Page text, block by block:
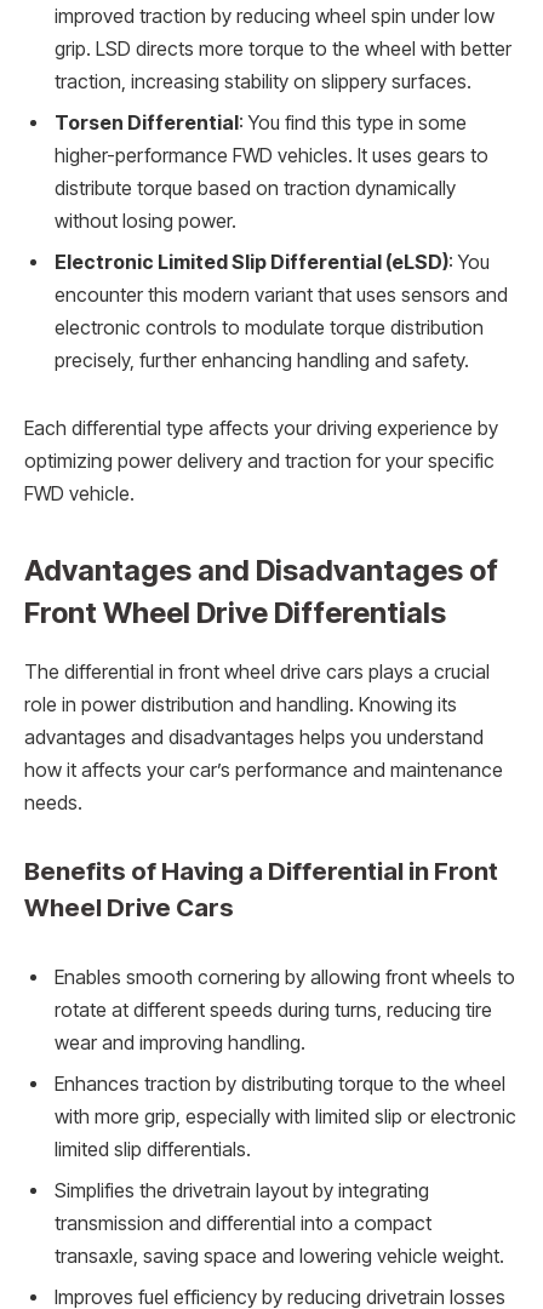
improved traction by reducing wheel spin under low
grip. LSD directs more torque to the wheel with better
traction, increasing stability on slippery surfaces.
Torsen Differential : You find this type in some
higher-performance FWD vehicles. It uses gears to
distribute torque based on traction dynamically
without losing power.
Electronic Limited Slip Differential (eLSD): You
encounter this modern variant that uses sensors and
electronic controls to modulate torque distribution
precisely, further enhancing handling and safety.
Each differential type affects your driving experience by
optimizing power delivery and traction for your specific
FWD vehicle.
Advantages and Disadvantages of
Front Wheel Drive Differentials
The differential in front wheel drive cars plays a crucial
role in power distribution and handling. Knowing its
advantages and disadvantages helps you understand
how it affects your car’s performance and maintenance
needs.
Benefits of Having a Differential in Front
Wheel Drive Cars
Enables smooth cornering by allowing front wheels to
rotate at different speeds during turns, reducing tire
wear and improving handling.
Enhances traction by distributing torque to the wheel
with more grip, especially with limited slip or electronic
limited slip differentials.
Simplifies the drivetrain layout by integrating
transmission and differential into a compact
transaxle, saving space and lowering vehicle weight.
Improves fuel efficiency by reducing drivetrain losses